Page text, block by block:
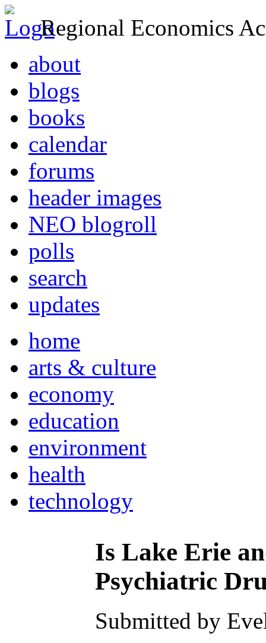
Regional Economics
about
blogs
books
calendar
forums
header images
NEO blogroll
polls
search
updates
home
arts & culture
economy
education
environment
health
technology
Is Lake Erie
Psychiatric
Submitted by